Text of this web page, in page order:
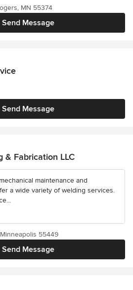
Send Message
MN 55374
Send Message
& Fabrication LLC
maintenance and
a wide variety of welding services.
Send Message
55449